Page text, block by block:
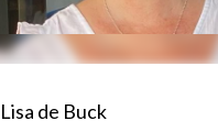
Lisa de Buck